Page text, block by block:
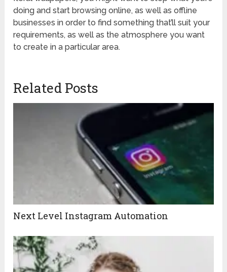
doing and start browsing online, as well as offline
businesses in order to find something that’ll suit your
requirements, as well as the atmosphere you want
to create in a particular area.
Related Posts
Next Level Instagram Automation